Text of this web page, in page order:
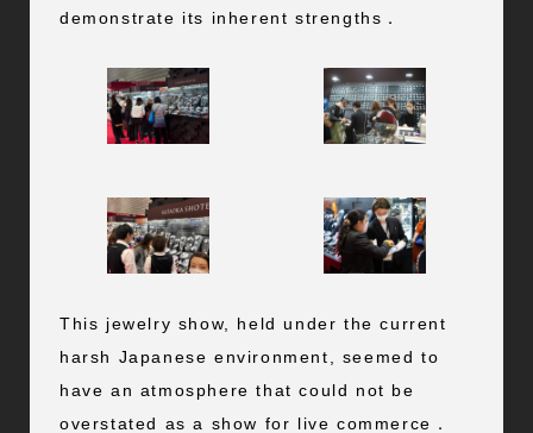
demonstrate its inherent strengths．
This jewelry show, held under the current
harsh Japanese environment, seemed to
have an atmosphere that could not be
overstated as a show for live commerce．